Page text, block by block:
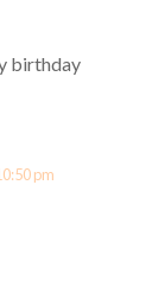
birthday
pm